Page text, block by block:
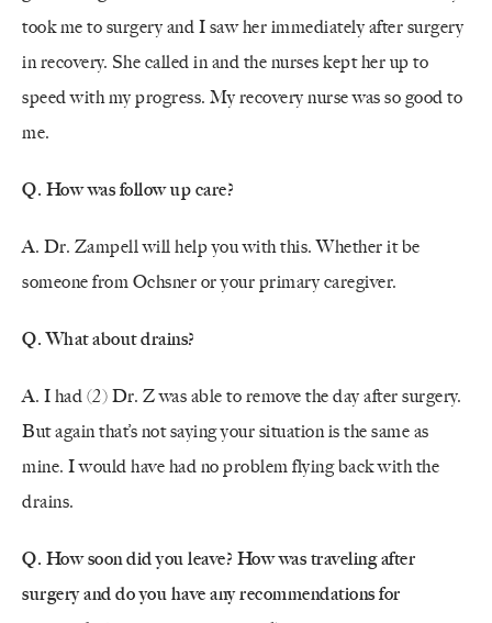
took me to surgery and I saw her immediately after surgery
in recovery. She called in and the nurses kept her up to
speed with my progress. My recovery nurse was so good to
me.
Q. How was follow up care?
A. Dr. Zampell will help you with this. Whether it be
someone from Ochsner or your primary caregiver.
Q. What about drains?
A. I had (2) Dr. Z was able to remove the day after surgery.
But again that’s not saying your situation is the same as
mine. I would have had no problem flying back with the
drains.
Q. How soon did you leave? How was traveling after
surgery and do you have any recommendations for